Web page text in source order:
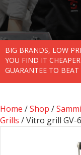
BIG BRANDS, LOW
YOU FIND IT
GUARANTEE TO BEAT
Home /Shop /
Grills / Vitro grill GV-